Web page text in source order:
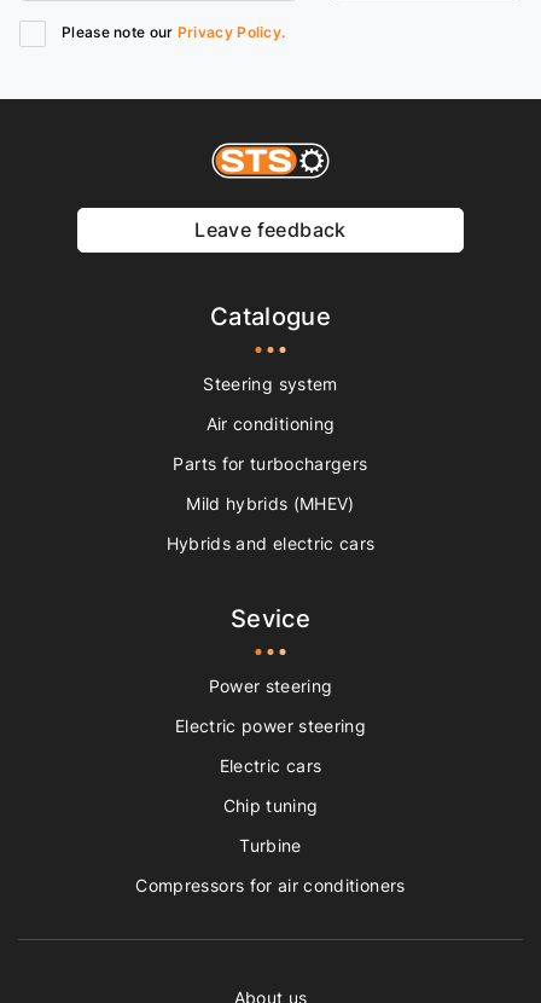
Please note our Privacy Policy.
Leave feedback
Catalogue
Steering system
Air conditioning
Parts for turbochargers
Mild hybrids (MHEV)
Hybrids and electric cars
Sevice
Power steering
Electric power steering
Electric cars
Chip tuning
Turbine
Compressors for air conditioners
About us